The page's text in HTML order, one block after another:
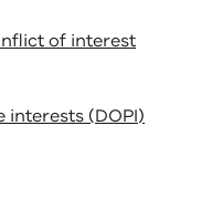
of interest
(DOPI)